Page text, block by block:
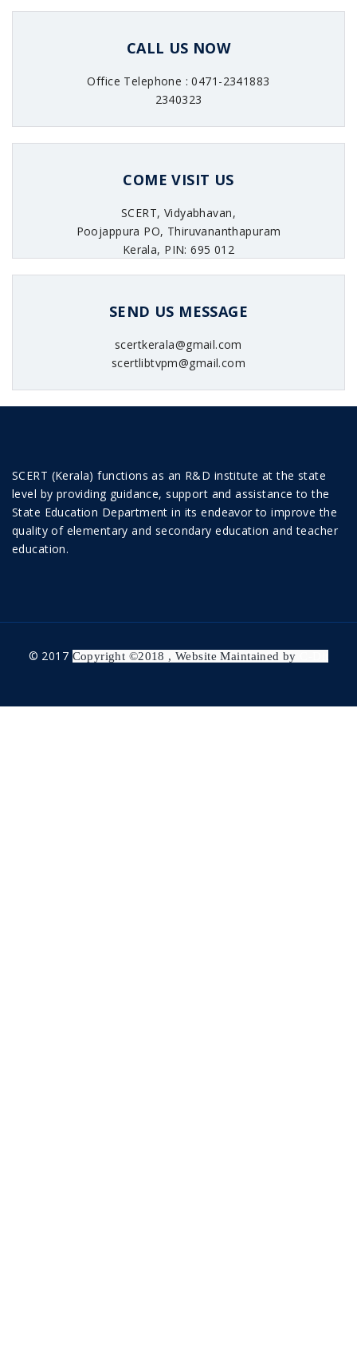
CALL US NOW
Office Telephone : 0471-2341883
2340323
COME VISIT US
SCERT, Vidyabhavan,
Poojappura PO, Thiruvananthapuram
Kerala, PIN: 695 012
SEND US MESSAGE
scertkerala@gmail.com
scertlibtvpm@gmail.com
SCERT (Kerala) functions as an R&D institute at the state
level by providing guidance, support and assistance to the
State Education Department in its endeavor to improve the
quality of elementary and secondary education and teacher
education.
© 2017 Copyright ©2018 , Website Maintained by